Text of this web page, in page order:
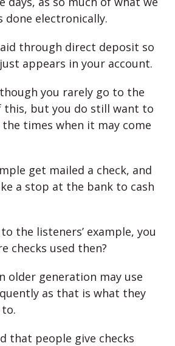
done electronically.
through direct deposit so
appears in your account.
you rarely go to the
this, but you do still want to
times when it may come
get mailed a check, and
a stop at the bank to cash
the listeners’ example, you
checks used then?
older generation may use
as that is what they
that people give checks